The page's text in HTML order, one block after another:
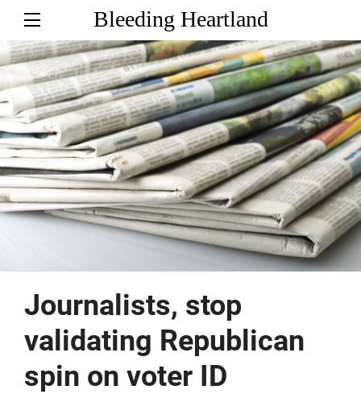
Bleeding Heartland
Journalists, stop
validating Republican
spin on voter ID